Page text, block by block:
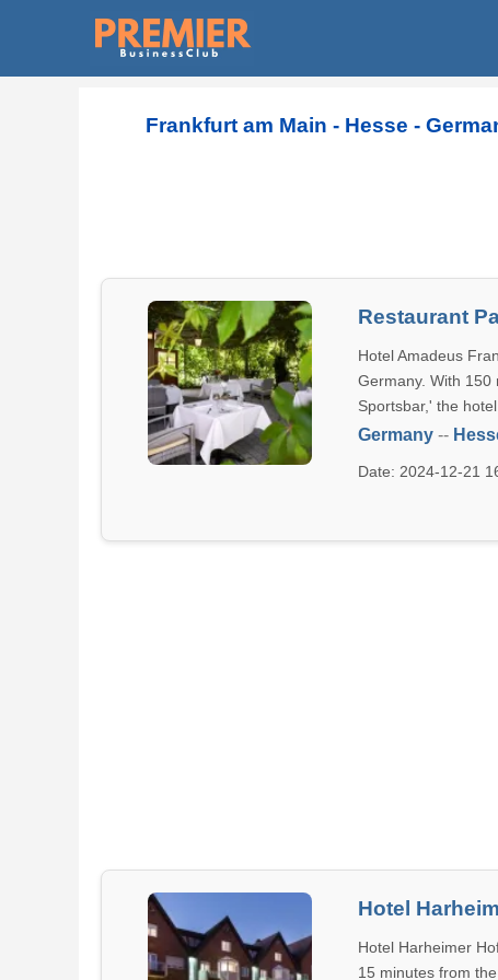
Frankfurt am Main - Hesse -
Restaurant
Hotel Amadeus
Germany. With
Sportsbar,' the
Germany --
Date: 2024-12-21
Hotel
Hotel Harheimer
15 minutes from